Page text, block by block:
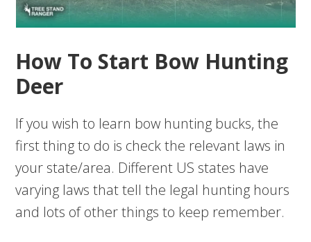
How To Start Bow Hunting
Deer
If you wish to learn bow hunting bucks, the
first thing to do is check the relevant laws in
your state/area. Different US states have
varying laws that tell the legal hunting hours
and lots of other things to keep remember.